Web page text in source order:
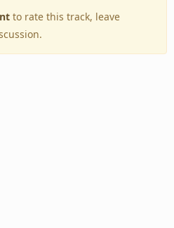
to rate this track, leave